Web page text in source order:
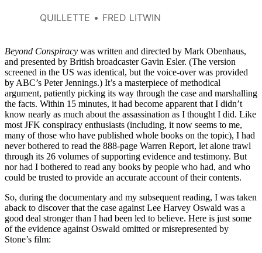
QUILLETTE
FRED LITWIN
Beyond Conspiracy was written and directed by Mark Obenhaus,
and presented by British broadcaster Gavin Esler. (The version
screened in the US was identical, but the voice-over was provided
by ABC’s Peter Jennings.) It’s a masterpiece of methodical
argument, patiently picking its way through the case and marshalling
the facts. Within 15 minutes, it had become apparent that I didn’t
know nearly as much about the assassination as I thought I did. Like
most JFK conspiracy enthusiasts (including, it now seems to me,
many of those who have published whole books on the topic), I had
never bothered to read the 888-page Warren Report, let alone trawl
through its 26 volumes of supporting evidence and testimony. But
nor had I bothered to read any books by people who had, and who
could be trusted to provide an accurate account of their contents.
So, during the documentary and my subsequent reading, I was taken
aback to discover that the case against Lee Harvey Oswald was a
good deal stronger than I had been led to believe. Here is just some
of the evidence against Oswald omitted or misrepresented by
Stone’s film: